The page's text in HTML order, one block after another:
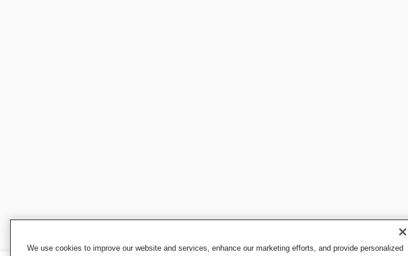
We use cookies to improve our website and services, enhance our marketing efforts, and provide personalized